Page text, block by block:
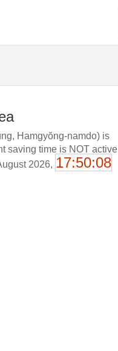
Hamgyŏng-namdo) is
saving time is NOT active
2026, 17:50:09